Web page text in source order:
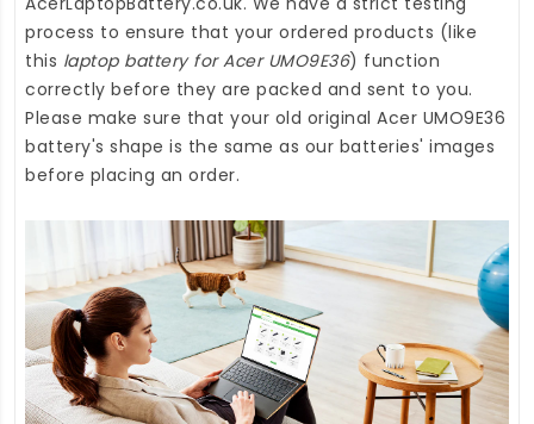
process to ensure that your ordered products (like
this laptop battery for Acer UMO9E36) function
correctly before they are packed and sent to you.
Please make sure that your old original Acer UMO9E36
battery's shape is the same as our batteries' images
before placing an order.